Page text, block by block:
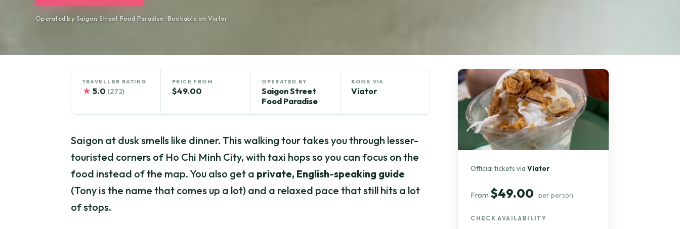
Operated by Saigon Street Food Paradise · Bookable on Viator
TRAVELLER RATING
★ 5.0 (272)
PRICE FROM
$49.00
OPERATED BY
Saigon Street
Food Paradise
BOOK VIA
Viator
Saigon at dusk smells like dinner. This walking tour takes you through lesser-
touristed corners of Ho Chi Minh City, with taxi hops so you can focus on the
food instead of the map. You also get a private, English-speaking guide
(Tony is the name that comes up a lot) and a relaxed pace that still hits a lot
of stops.
Official tickets viaViator
From $49.00 per person
CHECK AVAILABILITY